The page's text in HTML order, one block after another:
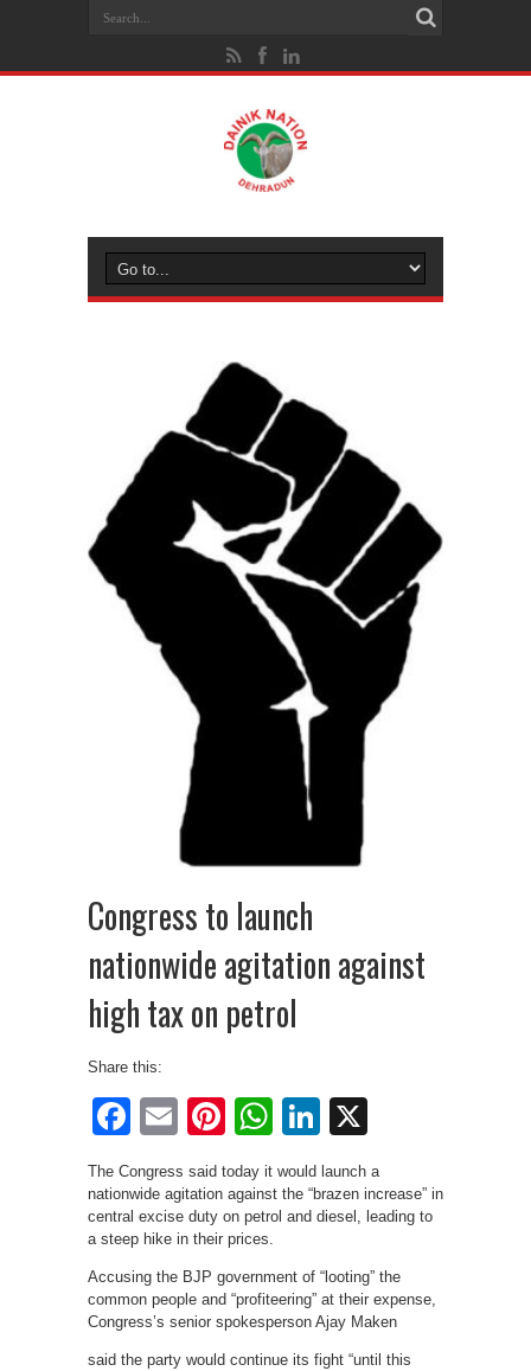
Congress to launch
nationwide agitation against
high tax on petrol
Share this:
Facebook
EmailPinterest
WhatsApp
LinkedIn
The Congress said today it would launch a
nationwide agitation against the “brazen increase” in
central excise duty on petrol and diesel, leading to
a steep hike in their prices.
Accusing the BJP government of “looting” the
common people and “profiteering” at their expense,
Congress’s senior spokesperson Ajay Maken
said the party would continue its fight “until this